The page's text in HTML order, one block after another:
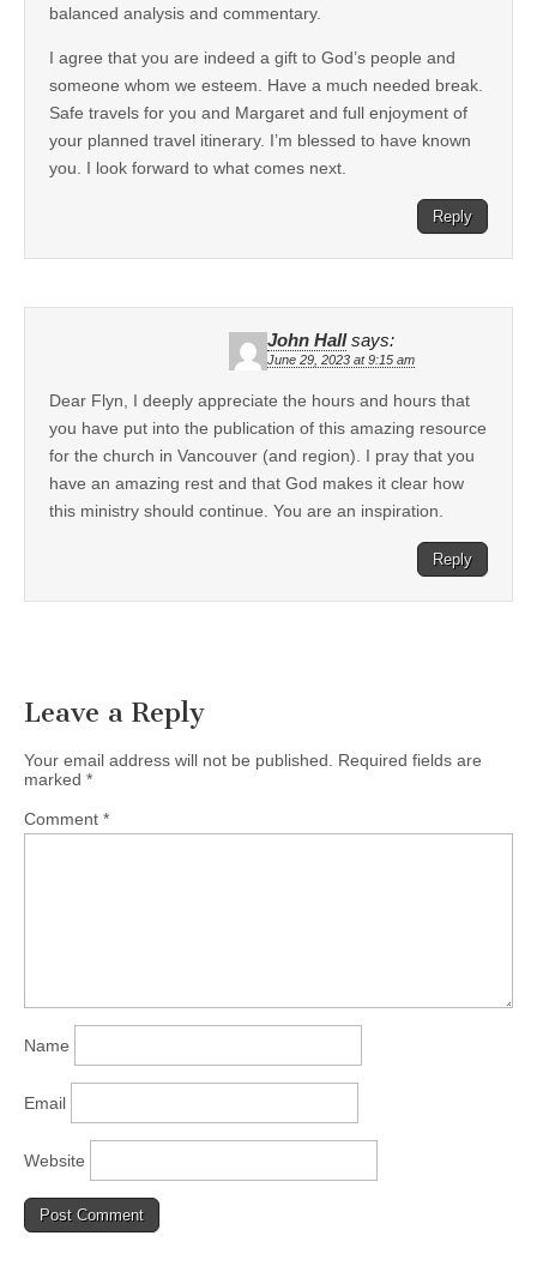
balanced analysis and commentary.
I agree that you are indeed a gift to God’s people and
someone whom we esteem. Have a much needed break.
Safe travels for you and Margaret and full enjoyment of
your planned travel itinerary. I’m blessed to have known
you. I look forward to what comes next.
Reply
John Hall says:
June 29, 2023 at 9:15 am
Dear Flyn, I deeply appreciate the hours and hours that
you have put into the publication of this amazing resource
for the church in Vancouver (and region). I pray that you
have an amazing rest and that God makes it clear how
this ministry should continue. You are an inspiration.
Reply
Leave a Reply
Your email address will not be published.
Required fields are
marked *
Comment *
Name
Email
Website